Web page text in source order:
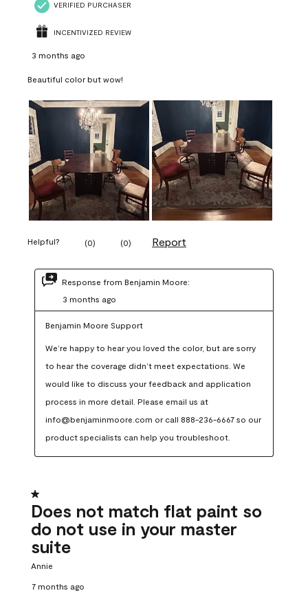
VERIFIED PURCHASER
INCENTIVIZED REVIEW
3 months ago
Beautiful color but wow!
Helpful? (0) (0) Report
Response from Benjamin Moore:
3 months ago
Benjamin Moore Support
We’re happy to hear you loved the color, but are sorry
to hear the coverage didn’t meet expectations. We
would like to discuss your feedback and application
process in more detail. Please email us at
info@benjaminmoore.com or call 888-236-6667 so our
product specialists can help you troubleshoot.
1 out of 5 stars.
Does not match flat paint so
do not use in your master
suite
Annie
7 months ago